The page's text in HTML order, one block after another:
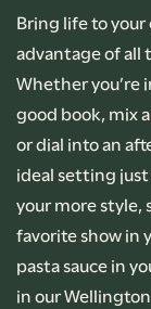
Bring life to
advantage of all
Whether you’re
good book, mix
or dial into an
ideal setting
your more style,
favorite show in
pasta sauce in
in our